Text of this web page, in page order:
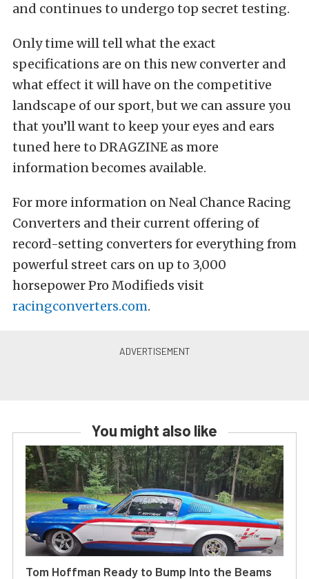
and continues to undergo top secret testing.
Only time will tell what the exact
specifications are on this new converter and
what effect it will have on the competitive
landscape of our sport, but we can assure you
that you’ll want to keep your eyes and ears
tuned here to DRAGZINE as more
information becomes available.
For more information on Neal Chance Racing
Converters and their current offering of
record-setting converters for everything from
powerful street cars on up to 3,000
horsepower Pro Modifieds visit
racingconverters.com.
You might also like
Tom Hoffman Ready to Bump Into the Beams